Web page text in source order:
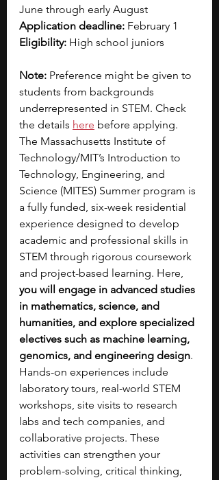
June through early August
Application deadline: February 1
Eligibility: High school juniors
Note: Preference might be given to
students from backgrounds
underrepresented in STEM. Check
the details here before applying.
The Massachusetts Institute of
Technology/MIT’s Introduction to
Technology, Engineering, and
Science (MITES) Summer program is
a fully funded, six-week residential
experience designed to develop
academic and professional skills in
STEM through rigorous coursework
and project-based learning. Here,
you will engage in advanced studies
in mathematics, science, and
humanities, and explore specialized
electives such as machine learning,
genomics, and engineering design.
Hands-on experiences include
laboratory tours, real-world STEM
workshops, site visits to research
labs and tech companies, and
collaborative projects. These
activities can strengthen your
problem-solving, critical thinking,